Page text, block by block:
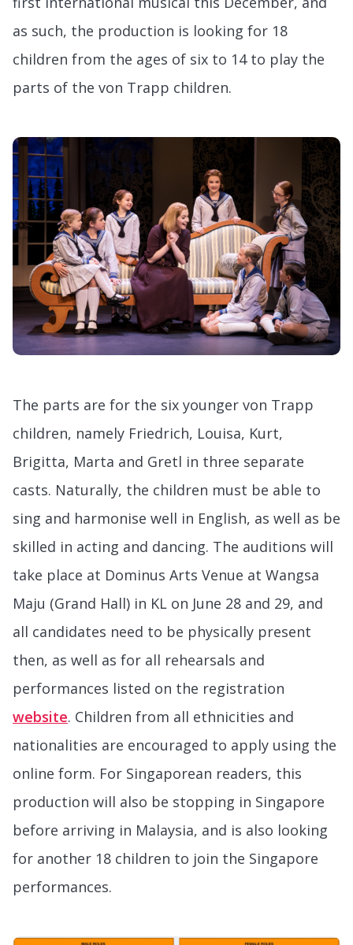
as such, the production is looking for 18
children from the ages of six to 14 to play the
parts of the von Trapp children.
The parts are for the six younger von Trapp
children, namely Friedrich, Louisa, Kurt,
Brigitta, Marta and Gretl in three separate
casts. Naturally, the children must be able to
sing and harmonise well in English, as well as be
skilled in acting and dancing. The auditions will
take place at Dominus Arts Venue at Wangsa
Maju (Grand Hall) in KL on June 28 and 29, and
all candidates need to be physically present
then, as well as for all rehearsals and
performances listed on the registration
website. Children from all ethnicities and
nationalities are encouraged to apply using the
online form. For Singaporean readers, this
production will also be stopping in Singapore
before arriving in Malaysia, and is also looking
for another 18 children to join the Singapore
performances.